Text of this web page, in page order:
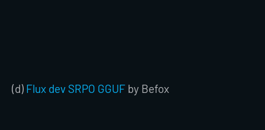
(d) Flux dev SRPO GGUF by Befox